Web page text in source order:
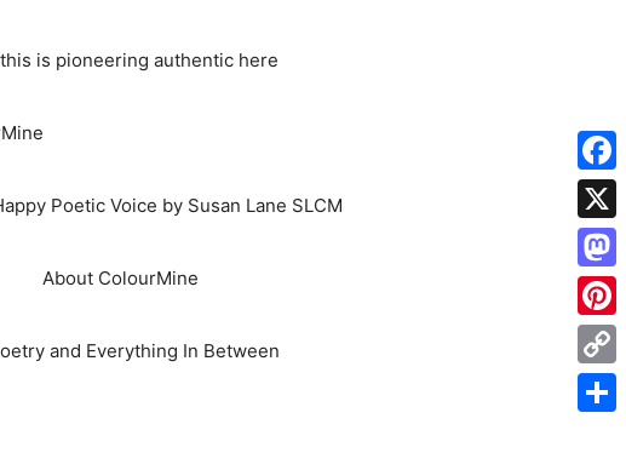
is pioneering authentic here
Poetic Voice by Susan Lane SLCM
About ColourMine
and Everything In Between
X
Copy